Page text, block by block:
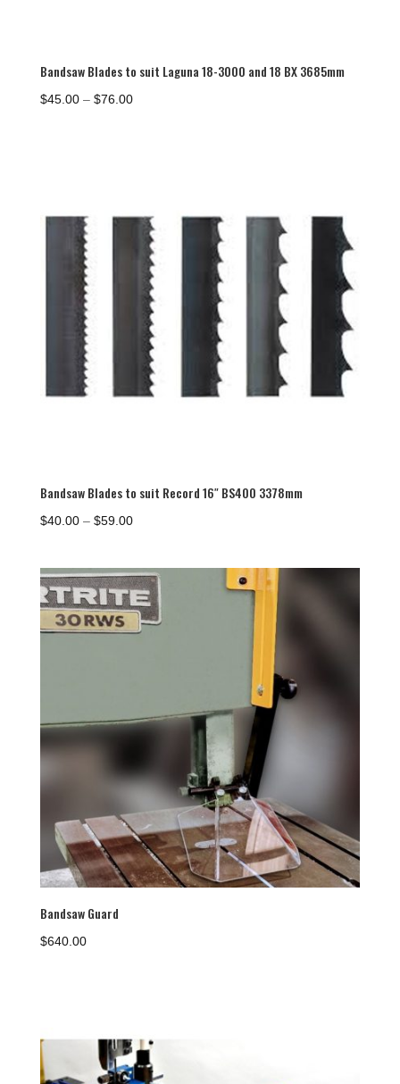
Bandsaw Blades to suit Laguna 18-3000 and 18 BX 3685mm
$45.00 – $76.00Price
Bandsaw Blades to suit Record 16″ BS400 3378mm
$40.00 – $59.00Price
through
$59.00
Bandsaw Guard
$640.00